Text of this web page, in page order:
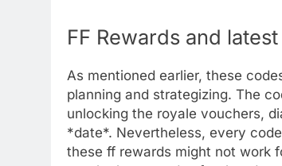
FF Rewards and
As mentioned earlier, these
planning and strategizing. The
unlocking the royale vouchers,
*date*. Nevertheless, every
these ff rewards might not work